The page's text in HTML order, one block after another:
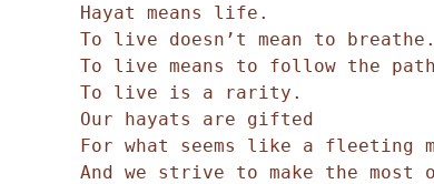
Hayat means life.
To live doesn’t mean to breathe.
To live means to follow the
To live is a rarity.
Our hayats are gifted
For what seems like a fleeting
And we strive to make the